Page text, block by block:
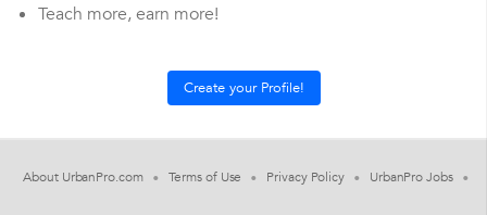
Teach more, earn more!
About UrbanPro.com Terms of Use Privacy Policy UrbanPro Jobs